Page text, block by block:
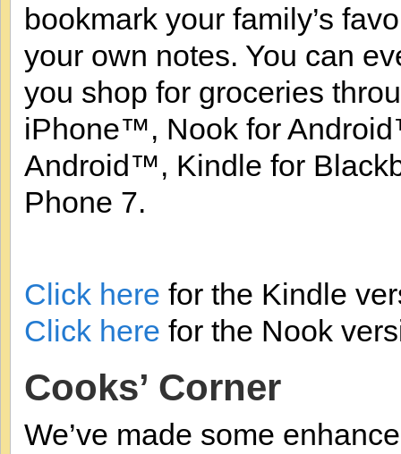
bookmark your family’s
your own notes. You can
you shop for groceries
iPhone™, Nook for
Android™, Kindle for
Phone 7.
Click here for the Kindle
Click here for the Nook
Cooks’ Corner
We’ve made some